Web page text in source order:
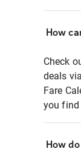
How
Check
deals
Fare
you
How